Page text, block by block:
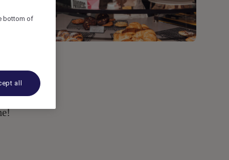
bottom of
all